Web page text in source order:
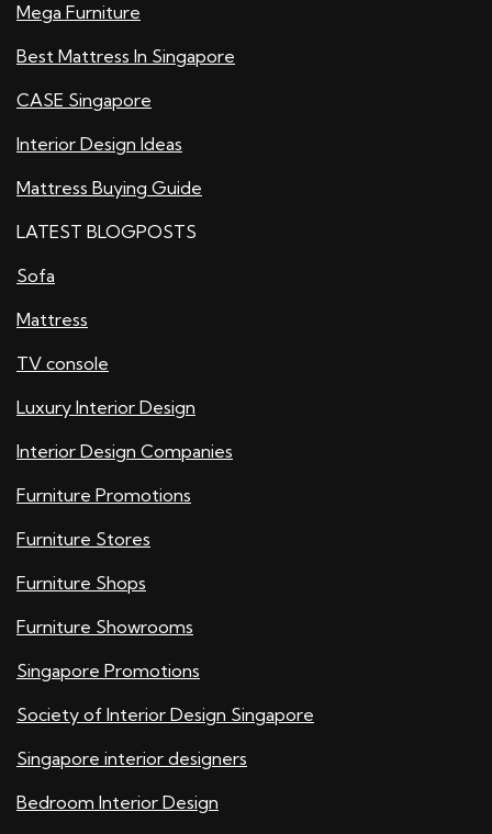
Mega Furniture
Best Mattress In Singapore
CASE Singapore
Interior Design Ideas
Mattress Buying Guide
LATEST BLOGPOSTS
Sofa
Mattress
TV console
Luxury Interior Design
Interior Design Companies
Furniture Promotions
Furniture Stores
Furniture Shops
Furniture Showrooms
Singapore Promotions
Society of Interior Design Singapore
Singapore interior designers
Bedroom Interior Design